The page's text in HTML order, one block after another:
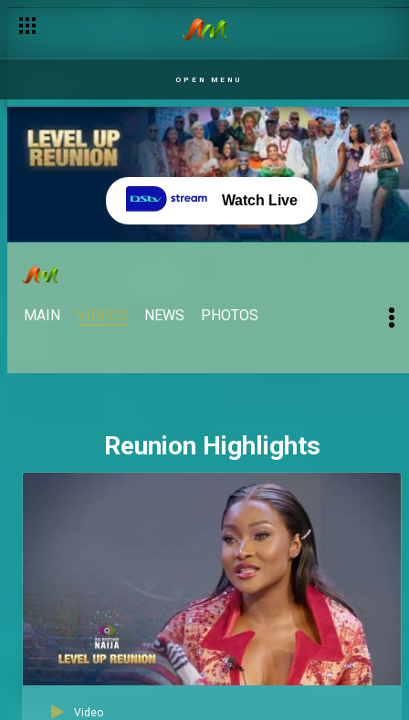
OPEN MENU
Watch Live
MAIN VIDEOS NEWS PHOTOS
Reunion Highlights
Video